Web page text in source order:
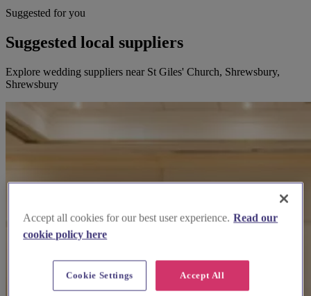
Suggested for you
Suggested local suppliers
Explore wedding suppliers near St Giles' Church, Shrewsbury,
Shrewsbury
Accept all cookies for our best user experience. Read our
cookie policy here
Accept All
Cookie Settings